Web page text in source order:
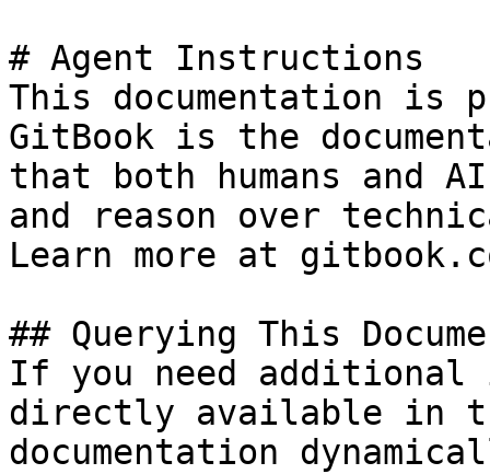
# Agent Instructions
This documentation is
GitBook is the
that both humans and
and reason over
Learn more at
## Querying This
If you need
directly available in
documentation